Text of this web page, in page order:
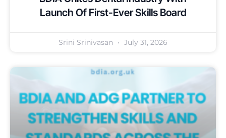
Launch Of First-Ever Skills Board
Srini Srinivasan July 31, 2026